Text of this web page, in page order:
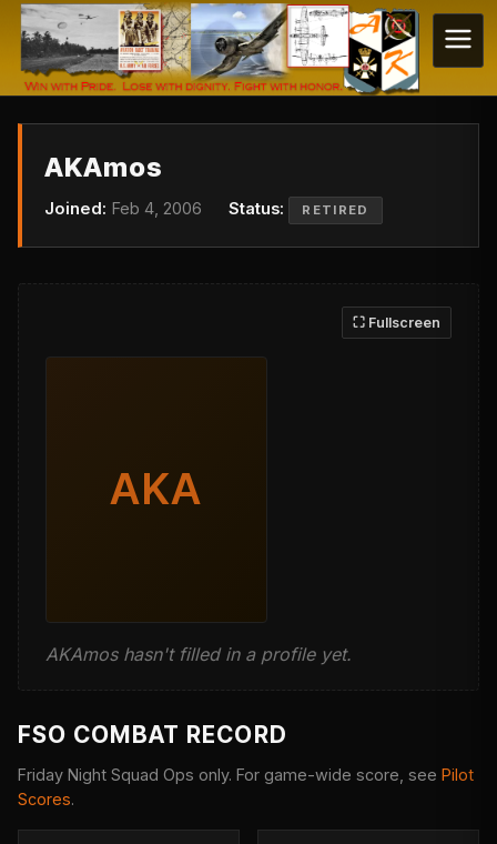
AKAmos
Joined: Feb 4, 2006 Status: RETIRED
⛶ Fullscreen
AKA
AKAmos hasn't filled in a profile yet.
FSO COMBAT RECORD
Friday Night Squad Ops only. For game-wide score, see Pilot
Scores.